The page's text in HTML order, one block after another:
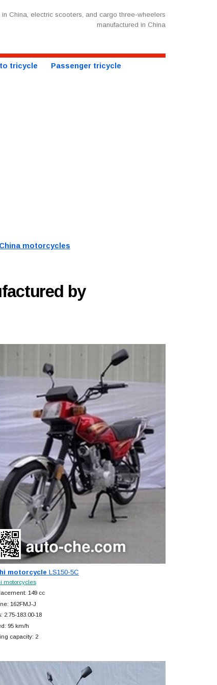
China, electric scooters, and cargo three-wheelers
manufactured in China
tricycle Passenger tricycle
motorcycles
by
motorcycle LS150-5C
motorcycles
149 cc
162FMJ-J
2.75-183.00-18
95 km/h
capacity: 2